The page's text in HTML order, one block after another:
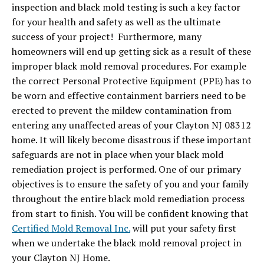
inspection and black mold testing is such a key factor
for your health and safety as well as the ultimate
success of your project! Furthermore, many
homeowners will end up getting sick as a result of these
improper black mold removal procedures. For example
the correct Personal Protective Equipment (PPE) has to
be worn and effective containment barriers need to be
erected to prevent the mildew contamination from
entering any unaffected areas of your Clayton NJ 08312
home. It will likely become disastrous if these important
safeguards are not in place when your black mold
remediation project is performed. One of our primary
objectives is to ensure the safety of you and your family
throughout the entire black mold remediation process
from start to finish. You will be confident knowing that
Certified Mold Removal Inc.will put your safety first
when we undertake the black mold removal project in
your Clayton NJ Home.